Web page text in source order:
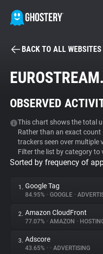
BECOME
Tracker & Ad Blocker
WhoTracks.Me
Privacy Digest
About
BACK TO ALL WEBSITES
OBSERVED
This chart shows the total
Rather than an exact
trackers seen over multiple
Filter the list by category to
Sorted by frequency of
1. Google Tag
84.95% • GOOGLE •
2. Amazon CloudFront
77.07% • AMAZON •
3. Adscore
43.65% • • ADVERTISING